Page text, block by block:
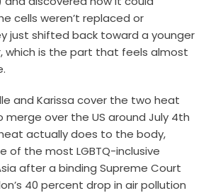
cells weren’t replaced or
just shifted back toward a younger
which is the part that feels almost
and Karissa cover the two heat
over the US around July 4th
actually does to the body,
of the most LGBTQ-inclusive
after a binding Supreme Court
40 percent drop in air pollution